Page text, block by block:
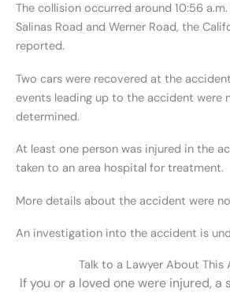
The collision occurred around 10:56
Salinas Road and Werner Road, the
reported.
Two cars were recovered at the
events leading up to the accident were
determined.
At least one person was injured in the
taken to an area hospital for treatment.
More details about the accident were
An investigation into the accident is
Talk to a Lawyer About This
If you or a loved one were injured, a